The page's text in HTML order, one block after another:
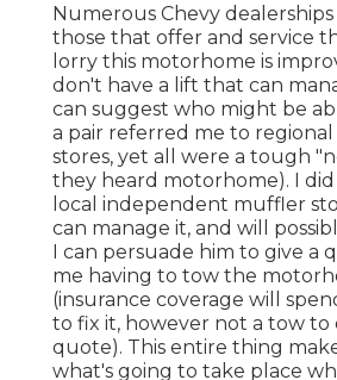
Numerous Chevy
those that offer and service
lorry this motorhome is
don't have a lift that can
can suggest who might be
a pair referred me to
stores, yet all were a tough
they heard motorhome). I did
local independent muffler
can manage it, and will
I can persuade him to give a
me having to tow the
(insurance coverage will
to fix it, however not a tow to
quote). This entire thing
what's going to take place